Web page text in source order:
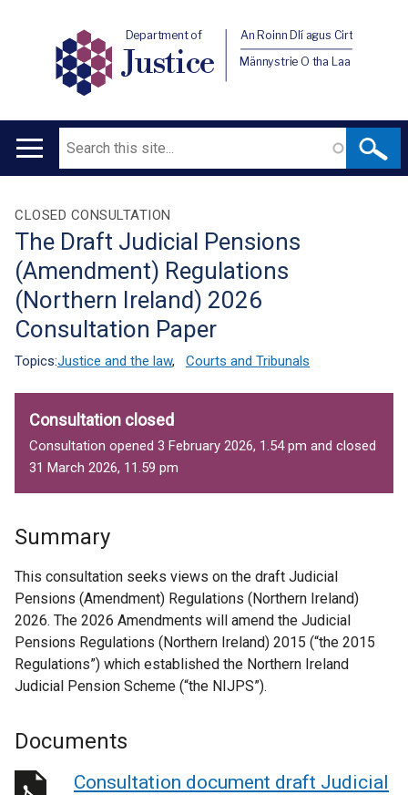
Department of
Justice
An Roinn Dlí agus Cirt
Männystrie O tha Laa
Main
Search
Translation
help
CLOSED CONSULTATION
The Draft Judicial Pensions
(Amendment) Regulations
(Northern Ireland) 2026
Consultation Paper
Topics:Justice and the law, Courts and Tribunals
Consultation closed
Consultation opened 3 February 2026, 1.54 pm and closed
31 March 2026, 11.59 pm
Summary
This consultation seeks views on the draft Judicial
Pensions (Amendment) Regulations (Northern Ireland)
2026. The 2026 Amendments will amend the Judicial
Pensions Regulations (Northern Ireland) 2015 (“the 2015
Regulations”) which established the Northern Ireland
Judicial Pension Scheme (“the NIJPS”).
Documents
Consultation document draft Judicial